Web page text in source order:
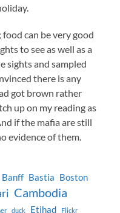
can be very good
to see as well as a
sights and sampled
there is any
got brown rather
up on my reading as
if the mafia are still
evidence of them.
Banff Bastia
Boston
Cambodia
duck Etihad Flickr